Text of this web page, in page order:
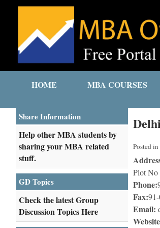
HOME MBA COURSES
Posted in
Plot No
Phone:
Fax:
Email:
Share Information
Help other MBA students by
sharing your MBA related
stuff.
GD Topics
Check the latest Group
Discussion Topics Here